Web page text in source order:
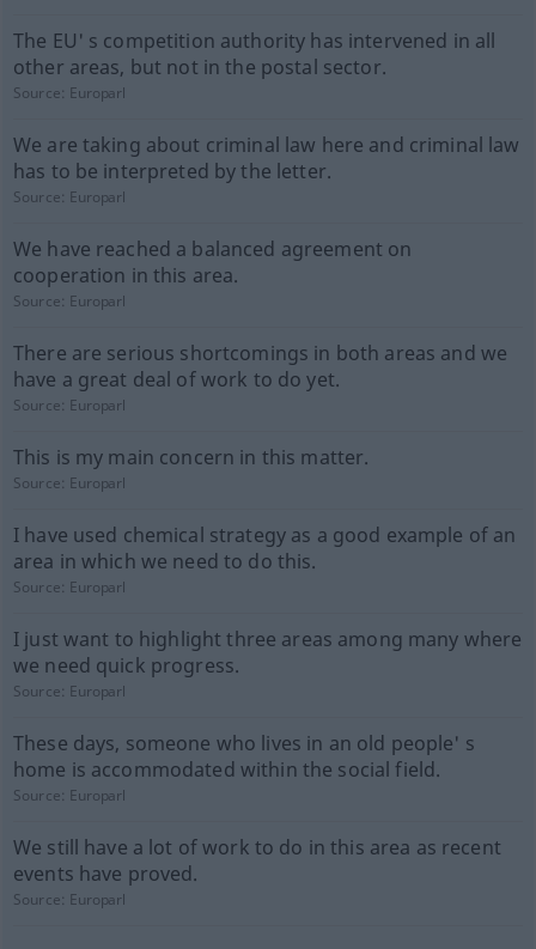
The EU' s competition authority has intervened in all
other areas, but not in the postal sector.
Source: Europarl
We are taking about criminal law here and criminal law
has to be interpreted by the letter.
Source: Europarl
We have reached a balanced agreement on
cooperation in this area.
Source: Europarl
There are serious shortcomings in both areas and we
have a great deal of work to do yet.
Source: Europarl
This is my main concern in this matter.
Source: Europarl
I have used chemical strategy as a good example of an
area in which we need to do this.
Source: Europarl
I just want to highlight three areas among many where
we need quick progress.
Source: Europarl
These days, someone who lives in an old people' s
home is accommodated within the social field.
Source: Europarl
We still have a lot of work to do in this area as recent
events have proved.
Source: Europarl